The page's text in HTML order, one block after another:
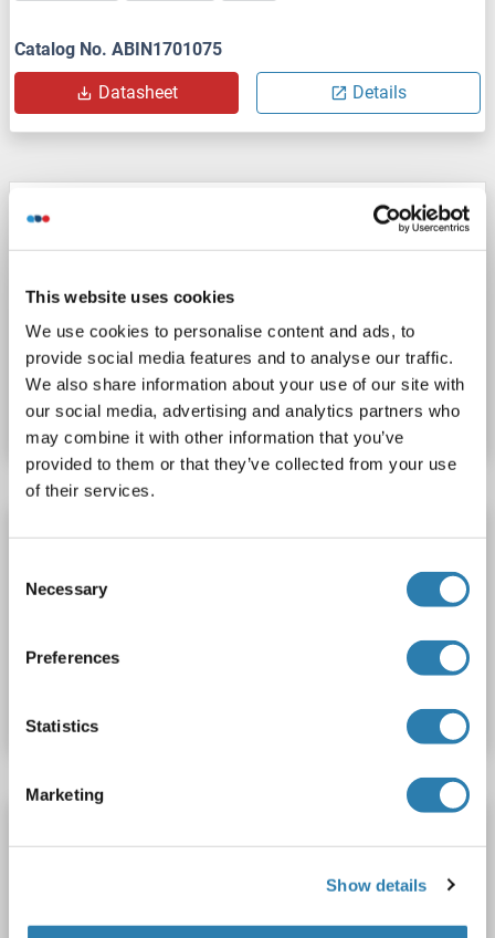
This website uses cookies
We use cookies to personalise content and ads, to
provide social media features and to analyse our traffic.
We also share information about your use of our site with
our social media, advertising and analytics partners who
may combine it with other information that you’ve
provided to them or that they’ve collected from your use
of their services.
Selection
Necessary
Preferences
Statistics
Marketing
Show details
Catalog No. ABIN1701075
Datasheet Details
VNN2 antibody (AA 101-180) (AbBy Fluor®
Polyclonal
AbBy Fluor® 647
Catalog No. ABIN1699261
Datasheet Details
VNN2 antibody (AA 101-180) (Cy3)
Host: Rabbit
Polyclonal
Catalog No. ABIN1702887